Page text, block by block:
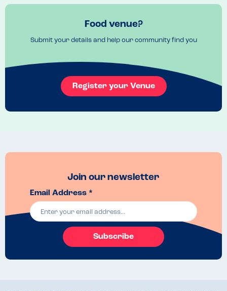
Booking usually required, but lovely outdoor seating if you want to
just turn up for a drink on a nice day.
Food venue?
Submit your details and help our community find you
Register your Venue
Join our newsletter
Email Address *
Subscribe